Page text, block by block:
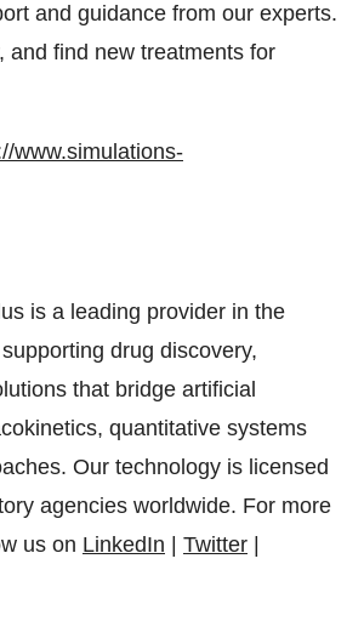
and guidance from our experts.
and find new treatments for
www.simulations-
is a leading provider in the
drug discovery,
that bridge artificial
quantitative systems
Our technology is licensed
agencies worldwide. For more
us on LinkedIn Twitter